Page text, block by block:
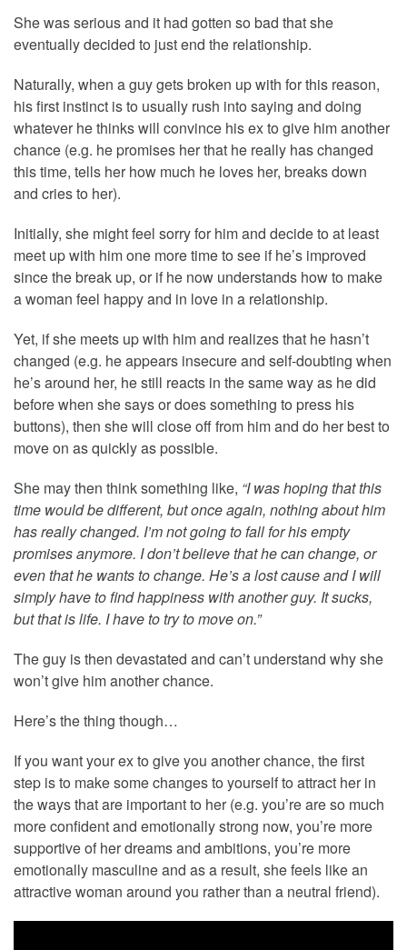
She was serious and it had gotten so bad that she
eventually decided to just end the relationship.
Naturally, when a guy gets broken up with for this reason,
his first instinct is to usually rush into saying and doing
whatever he thinks will convince his ex to give him another
chance (e.g. he promises her that he really has changed
this time, tells her how much he loves her, breaks down
and cries to her).
Initially, she might feel sorry for him and decide to at least
meet up with him one more time to see if he’s improved
since the break up, or if he now understands how to make
a woman feel happy and in love in a relationship.
Yet, if she meets up with him and realizes that he hasn’t
changed (e.g. he appears insecure and self-doubting when
he’s around her, he still reacts in the same way as he did
before when she says or does something to press his
buttons), then she will close off from him and do her best to
move on as quickly as possible.
She may then think something like, “I was hoping that this
time would be different, but once again, nothing about him
has really changed. I’m not going to fall for his empty
promises anymore. I don’t believe that he can change, or
even that he wants to change. He’s a lost cause and I will
simply have to find happiness with another guy. It sucks,
but that is life. I have to try to move on.”
The guy is then devastated and can’t understand why she
won’t give him another chance.
Here’s the thing though…
If you want your ex to give you another chance, the first
step is to make some changes to yourself to attract her in
the ways that are important to her (e.g. you’re are so much
more confident and emotionally strong now, you’re more
supportive of her dreams and ambitions, you’re more
emotionally masculine and as a result, she feels like an
attractive woman around you rather than a neutral friend).